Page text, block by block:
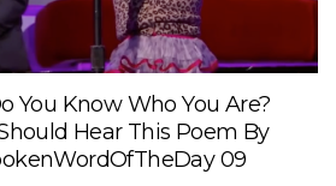
You Know Who You Are?
Hear This Poem By
09